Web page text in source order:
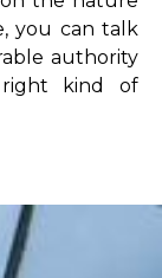
you can talk
authority
kind of